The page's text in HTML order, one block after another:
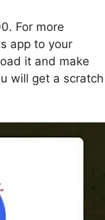
For more
app to your
it and make
will get a scratch